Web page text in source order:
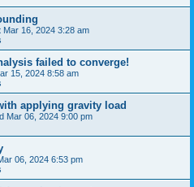
Mar 16, 2024 3:28 am
failed to converge!
15, 2024 8:58 am
applying gravity load
Mar 06, 2024 9:00 pm
06, 2024 6:53 pm